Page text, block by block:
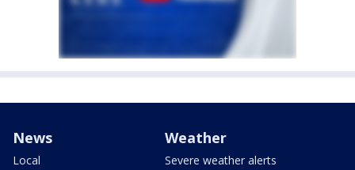
News
Local
Weather
Severe weather alerts